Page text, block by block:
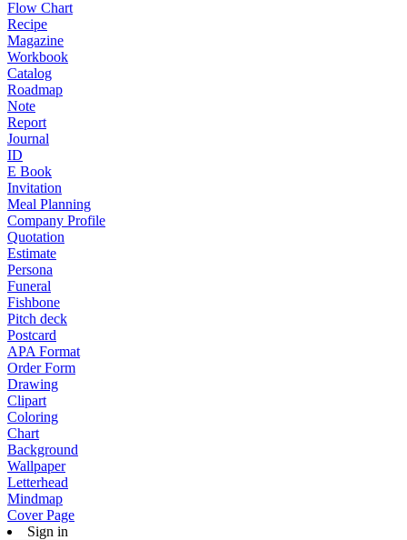
Flow Chart
Recipe
Magazine
Workbook
Catalog
Roadmap
Note
Report
Journal
ID
E Book
Invitation
Meal Planning
Company Profile
Quotation
Estimate
Persona
Funeral
Fishbone
Pitch deck
Postcard
APA Format
Order Form
Drawing
Clipart
Coloring
Chart
Background
Wallpaper
Letterhead
Mindmap
Cover Page
Sign in